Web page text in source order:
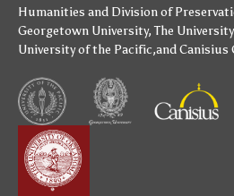
Humanities and Division of
Georgetown University,The
University of the Pacific,andCanisius